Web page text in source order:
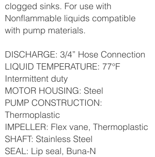
clogged sinks. For use with
Nonflammable liquids compatible
with pump materials.
DISCHARGE: 3/4” Hose Connection
LIQUID TEMPERATURE: 77°F
Intermittent duty
MOTOR HOUSING: Steel
PUMP CONSTRUCTION:
Thermoplastic
IMPELLER: Flex vane, Thermoplastic
SHAFT: Stainless Steel
SEAL: Lip seal, Buna-N